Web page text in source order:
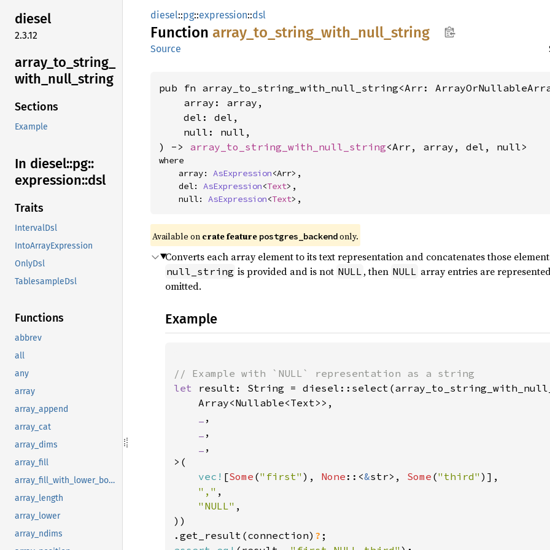
diesel
2.3.12
array_ to_ string_
with_ null_ string
Sections
Example
In diesel::pg::
expression::dsl
Traits
IntervalDsl
IntoArrayExpression
OnlyDsl
TablesampleDsl
Functions
abbrev
all
any
array
array_append
array_cat
array_dims
array_fill
array_fill_with_lower_bound
array_length
array_lower
array_ndims
diesel::pg::expression::dsl
Function array_ to_ string_ with_ null_ string
Source
pub fn array_to_string_with_null_string<Arr:
    array: array,
    del: del,
    null: null,
) -> array_to_string_with_null_string<Arr, array, del, null>
where
    array:
AsExpression<Arr>,
    del:
AsExpression<Text>,
    null:
AsExpression<Text>,
Available on crate feature postgres_backendonly.
Converts each array element to its text representation and concatenates those
null_string is provided and is not NULL , then NULL array entries are
omitted.
Example
let result: String =
    Array<Nullable<Text>>,
,
,
,
>(
vec! [Some ("first" ), None ::<&str>, Some ("third" )],
"," ,
"NULL" ,
))
.get_result(connection) ?